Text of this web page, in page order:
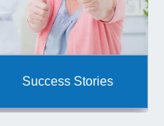
Success Stories